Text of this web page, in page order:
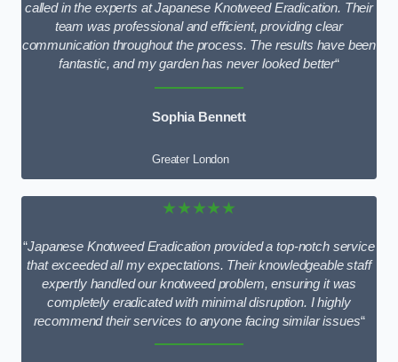
called in the experts at Japanese Knotweed Eradication. Their
team was professional and efficient, providing clear
communication throughout the process. The results have been
fantastic, and my garden has never looked better“
Sophia Bennett
Greater London
★★★★★
“Japanese Knotweed Eradication provided a top-notch service
that exceeded all my expectations. Their knowledgeable staff
expertly handled our knotweed problem, ensuring it was
completely eradicated with minimal disruption. I highly
recommend their services to anyone facing similar issues“